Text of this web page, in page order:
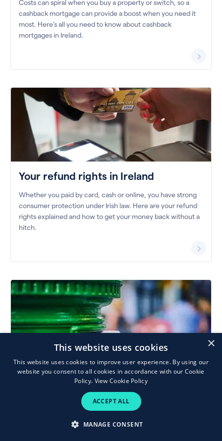
Costs can spiral when you buy a property or switch, so a
cashback mortgage can provide a boost when you need it
most. Here’s all you need to know about cashback
mortgages in Ireland.
Your refund rights in Ireland
Whether you paid by card, cash or online, you have strong
consumer protection under Irish law. Here are your refund
rights explained and how to get your money back without a
hitch.
Last posting and shopping delivery
dates for Christmas 2025
Make sure Christmas cards and gifts reach family and
friends in time this year. Here’s a rundown of last posting and
delivery dates for Ireland and abroad.
×
This website uses cookies
This website uses cookies to improve user experience. By using our
website you consent to all cookies in accordance with our Cookie
Policy. View Cookie Policy
ACCEPT ALL
MANAGE CONSENT